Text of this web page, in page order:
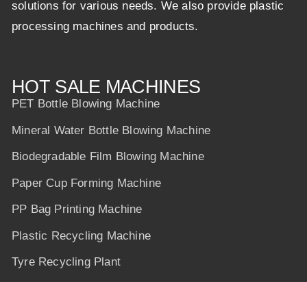
solutions for various needs. We also provide plastic
processing machines and products.
HOT SALE MACHINES
PET Bottle Blowing Machine
Mineral Water Bottle Blowing Machine
Biodegradable Film Blowing Machine
Paper Cup Forming Machine
PP Bag Printing Machine
Plastic Recycling Machine
Tyre Recycling Plant